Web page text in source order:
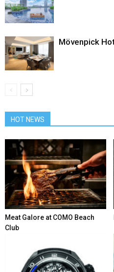
Mövenpick
HOT NEWS
Meat Galore at COMO Beach
Club